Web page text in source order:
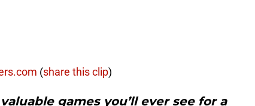
(share this clip)
games you’ll ever see for a